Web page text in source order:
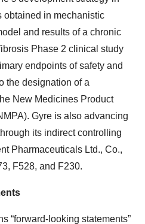
obtained in mechanistic
and results of a chronic
Phase 2 clinical study
endpoints of safety and
the designation of a
New Medicines Product
Gyre is also advancing
its indirect controlling
Pharmaceuticals Ltd., Co.,
F528, and F230.
“forward-looking statements”